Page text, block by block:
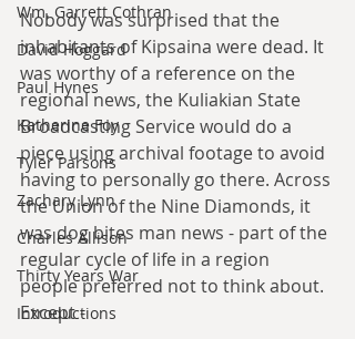
Wm. Garrett Cothran
David Hoggard
Paul Hynes
Katherine Foy
Tyler Parsons
Zachary Lynn
Charles Allison
Thirty Years War
Introductions
Nobody was surprised that the
inhabitants of Kipsaina were dead. It
was worthy of a reference on the
regional news, the Kuliakian State
Broadcasting Service would do a
piece using archival footage to avoid
having to personally go there. Across
the Union of the Nine Diamonds, it
was dog bites man news - part of the
regular cycle of life in a region
people preferred not to think about.
Except -